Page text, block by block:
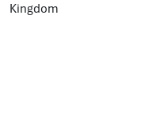
Kingdom